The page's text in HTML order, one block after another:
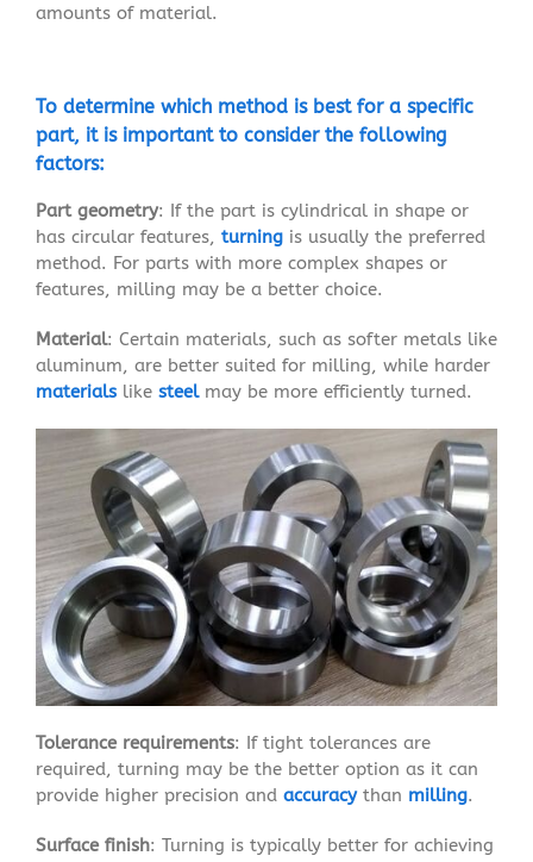
amounts of material.
To determine which method is best for a specific
part, it is important to consider the following
factors:
Part geometry: If the part is cylindrical in shape or
has circular features, turningis usually the preferred
method. For parts with more complex shapes or
features, milling may be a better choice.
Material: Certain materials, such as softer metals like
aluminum, are better suited for milling, while harder
materialslike steelmay be more efficiently turned.
Tolerance requirements: If tight tolerances are
required, turning may be the better option as it can
provide higher precision and accuracythan milling.
Surface finish: Turning is typically better for achieving